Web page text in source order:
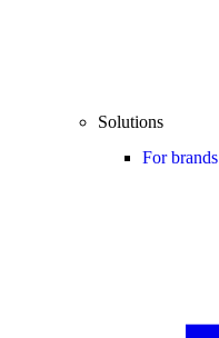
Solutions
For brands